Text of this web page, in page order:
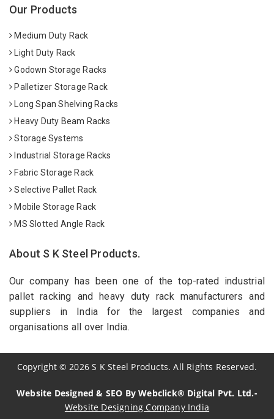
Our Products
Medium Duty Rack
Light Duty Rack
Godown Storage Racks
Palletizer Storage Rack
Long Span Shelving Racks
Heavy Duty Beam Racks
Storage Systems
Industrial Storage Racks
Fabric Storage Rack
Selective Pallet Rack
Mobile Storage Rack
MS Slotted Angle Rack
About S K Steel Products.
Our company has been one of the top-rated industrial
pallet racking and heavy duty rack manufacturers and
suppliers in India for the largest companies and
organisations all over India.
Copyright© 2026 S K Steel Products. All Rights Reserved.
Website Designed & SEO By Webclick® Digital Pvt. Ltd.-
Website Designing Company India